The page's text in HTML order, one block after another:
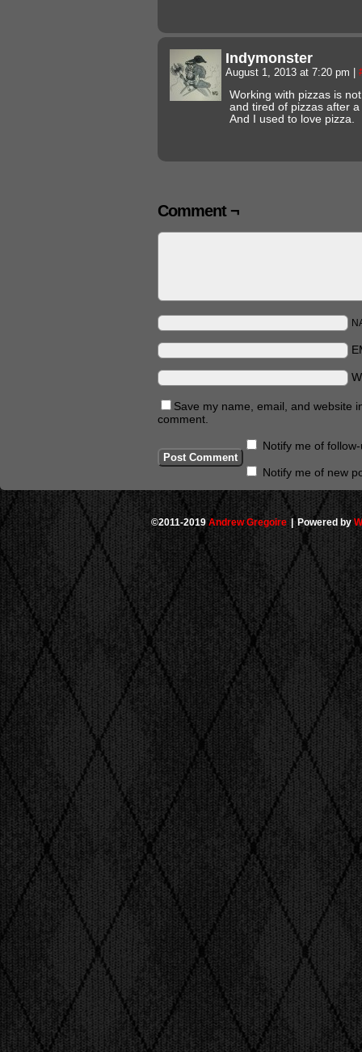
Indymonster
August 1, 2013 at 7:20 pm
Working with pizzas is
and tired of pizzas after
And I used to love pizza.
Comment ¬
Save my name, email, and website
comment.
Notify me of
Notify me of new
©2011-2019Andrew Gregoire |Powered by